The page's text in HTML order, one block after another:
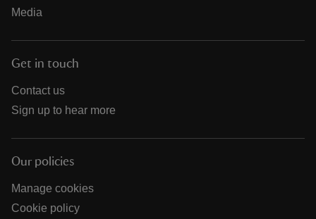
Media
Get in touch
Contact us
Sign up to hear more
Our policies
Manage cookies
Cookie policy